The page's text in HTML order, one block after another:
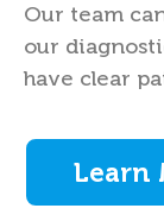
Our team
our
have clear
Learn